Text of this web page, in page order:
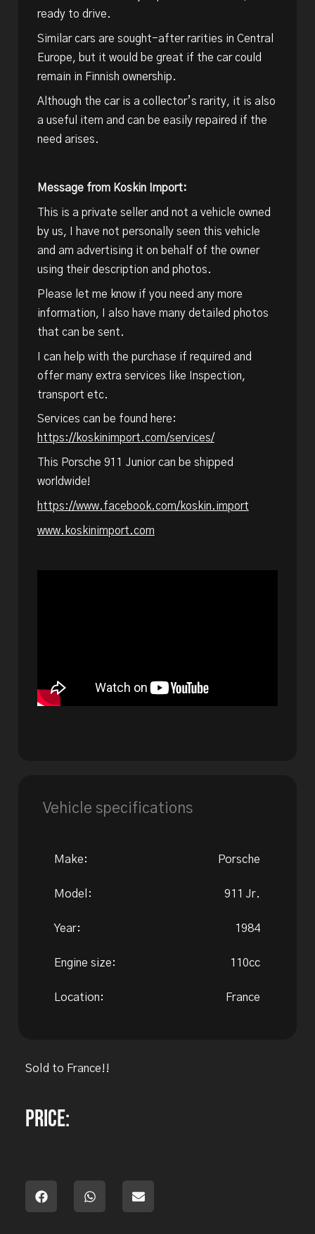
ready to drive.
Similar cars are sought-after rarities in Central
Europe, but it would be great if the car could
remain in Finnish ownership.
Although the car is a collector’s rarity, it is also
a useful item and can be easily repaired if the
need arises.
Message from Koskin Import:
This is a private seller and not a vehicle owned
by us, I have not personally seen this vehicle
and am advertising it on behalf of the owner
using their description and photos.
Please let me know if you need any more
information, I also have many detailed photos
that can be sent.
I can help with the purchase if required and
offer many extra services like Inspection,
transport etc.
Services can be found here:
https://koskinimport.com/services/
This Porsche 911 Junior can be shipped
worldwide!
https://www.facebook.com/koskin.import
www.koskinimport.com
Vehicle specifications
Make: Porsche
Model: 911 Jr.
Year: 1984
Engine size: 110cc
Location: France
Sold to France!!
Price: